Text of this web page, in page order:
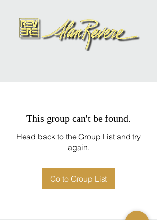
This group can't be found.
Head back to the Group List and try
again.
Go to Group List